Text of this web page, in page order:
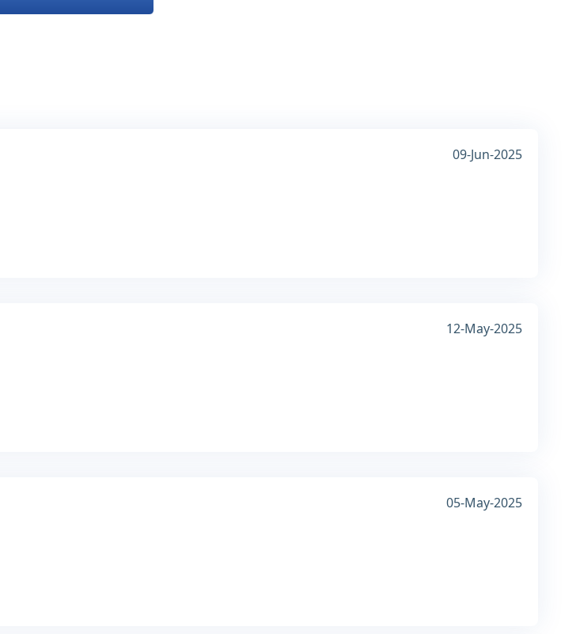
09-Jun-2025
12-May-2025
05-May-2025